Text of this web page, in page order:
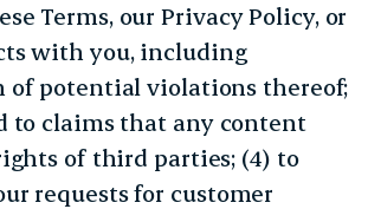
Terms, our Privacy Policy, or
with you, including
of potential violations thereof;
to claims that any content
of third parties; (4) to
requests for customer